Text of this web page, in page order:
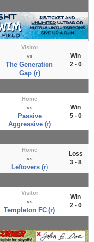
Visitor
vs
The Generation
Gap (r)
Win
2 - 0
Home
vs
Passive
Aggressive (r)
Win
5 - 0
Home
vs
Leftovers (r)
Loss
3 - 8
Visitor
vs
Templeton FC (r)
Win
2 - 0